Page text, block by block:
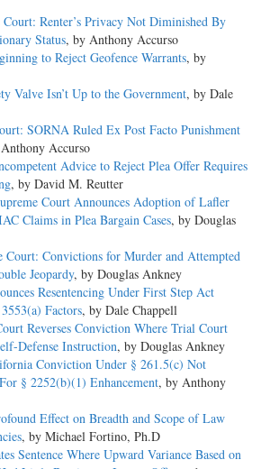
Court: Renter’s Privacy Not Diminished By
Status, by Anthony Accurso
to Reject Geofence Warrants, by
Valve Isn’t Up to the Government, by Dale
SORNA Ruled Ex Post Facto Punishment
Accurso
Advice to Reject Plea Offer Requires
, by David M. Reutter
Court Announces Adoption of Lafler
Claims in Plea Bargain Cases, by Douglas
Court: Convictions for Murder and Attempted
Jeopardy, by Douglas Ankney
Resentencing Under First Step Act
Factors, by Dale Chappell
Reverses Conviction Where Trial Court
Defense Instruction, by Douglas Ankney
Conviction Under § 261.5(c) Not
§ 2252(b)(1) Enhancement, by Anthony
Effect on Breadth and Scope of Law
, by Michael Fortino, Ph.D
Sentence Where Upward Variance Based on